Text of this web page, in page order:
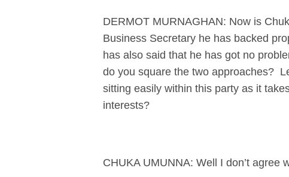
DERMOT MURNAGHAN: Now is
Business Secretary he has backed
has also said that he has got no
do you square the two approaches?
sitting easily within this party as it
interests?
CHUKA UMUNNA: Well I don’t